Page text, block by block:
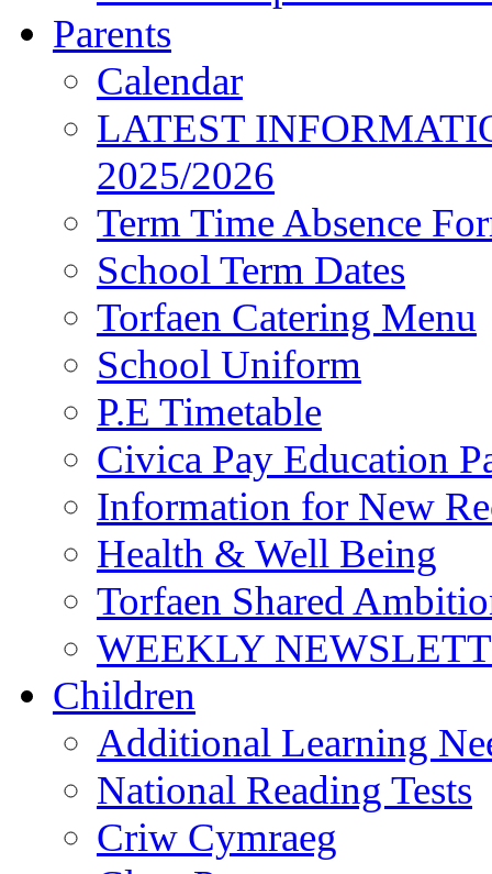
Parents
Calendar
LATEST
2025/2026
Term Time Absence
School Term Dates
Torfaen Catering Menu
School Uniform
P.E Timetable
Civica Pay Education
Information for New
Health & Well Being
Torfaen Shared
WEEKLY
Children
Additional Learning
National Reading Tests
Criw Cymraeg